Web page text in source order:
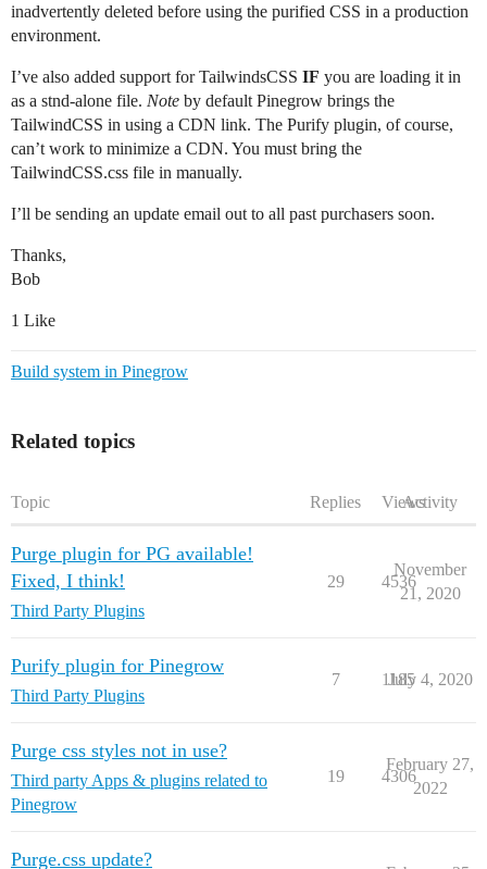
inadvertently deleted before using the purified CSS in a production
environment.
I’ve also added support for TailwindsCSS IF you are loading it in
as a stnd-alone file. Note by default Pinegrow brings the
TailwindCSS in using a CDN link. The Purify plugin, of course,
can’t work to minimize a CDN. You must bring the
TailwindCSS.css file in manually.
I’ll be sending an update email out to all past purchasers soon.
Thanks,
Bob
1 Like
Build system in Pinegrow
Related topics
Topic Replies ViewsActivity
Purge plugin for PG available!
Fixed, I think!
Third Party Plugins
29 4536
November
21, 2020
Purify plugin for Pinegrow
Third Party Plugins
7 1185
July 4, 2020
Purge css styles not in use?
Third party Apps & plugins related to
Pinegrow
19 4306
February 27,
2022
Purge.css update?